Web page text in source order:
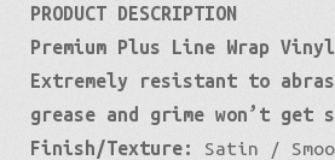
3D
Premium:
quantity
PRODUCT DESCRIPTION
Premium Plus Line Wrap Vinyl
Extremely resistant to
grease and grime won’t get
Finish/Texture:
Satin /